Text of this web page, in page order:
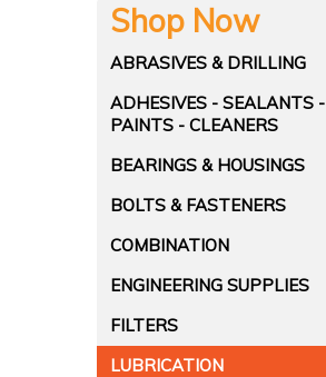
Shop Now
ABRASIVES & DRILLING
ADHESIVES - SEALANTS -
PAINTS - CLEANERS
BEARINGS & HOUSINGS
BOLTS & FASTENERS
COMBINATION
ENGINEERING SUPPLIES
FILTERS
LUBRICATION